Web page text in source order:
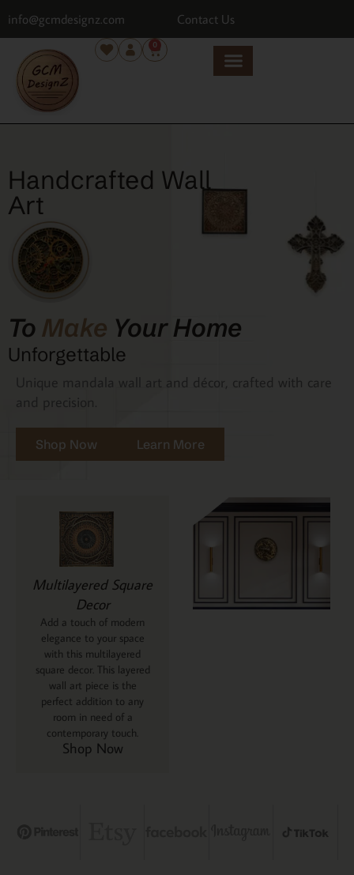
info@gcmdesignz.com Contact Us
0
Handcrafted Wall
Art
To Make Your Home
Unforgettable
Unique mandala wall art and décor, crafted with care
Shop Now Learn More
Multilayered Square
Decor
Add a touch of modern
elegance to your space
with this multilayered
square decor. This layered
wall art piece is the
perfect addition to any
room in need of a
contemporary touch.
Shop Now